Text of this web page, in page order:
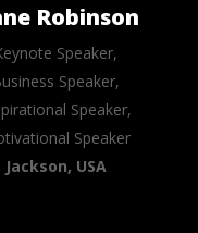
Robinson
Speaker,
Speaker,
Speaker,
Speaker
Jackson, USA